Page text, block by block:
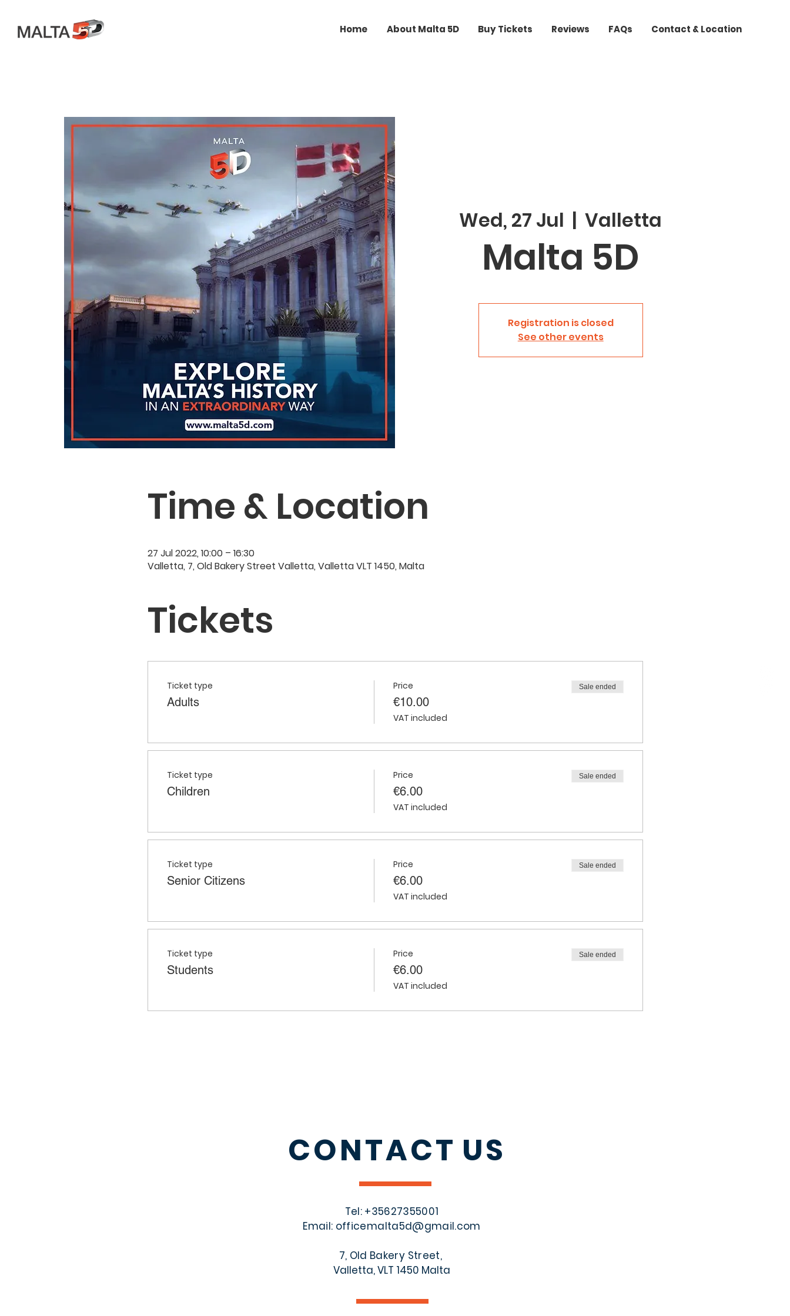
Home About Malta 5D Buy Tickets Reviews FAQs Contact & Location
Wed, 27 Jul
  |
Valletta
Malta 5D
Registration is closed
See other events
Time & Location
27 Jul 2022, 10:00 – 16:30
Valletta, 7, Old Bakery Street Valletta, Valletta VLT 1450, Malta
Tickets
Ticket type
Adults
Price
€10.00
VAT included
Sale ended
Ticket type
Children
Price
€6.00
VAT included
Sale ended
Ticket type
Senior Citizens
Price
€6.00
VAT included
Sale ended
Ticket type
Students
Price
€6.00
VAT included
Sale ended
CONTACT US
Tel: +35627355001
Email: officemalta5d@gmail.com
7, Old Bakery Street,
Valletta, VLT 1450 Malta